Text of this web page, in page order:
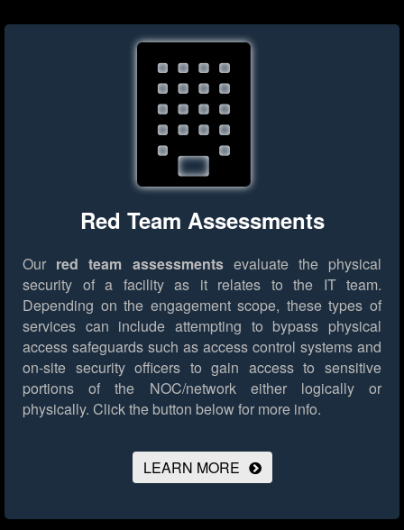
Red Team Assessments
Our red team assessmentsevaluate the physical
security of a facility as it relates to the IT team.
Depending on the engagement scope, these types of
services can include attempting to bypass physical
access safeguards such as access control systems and
on-site security officers to gain access to sensitive
portions of the NOC/network either logically or
physically. Click the button below for more info.
LEARN MORE